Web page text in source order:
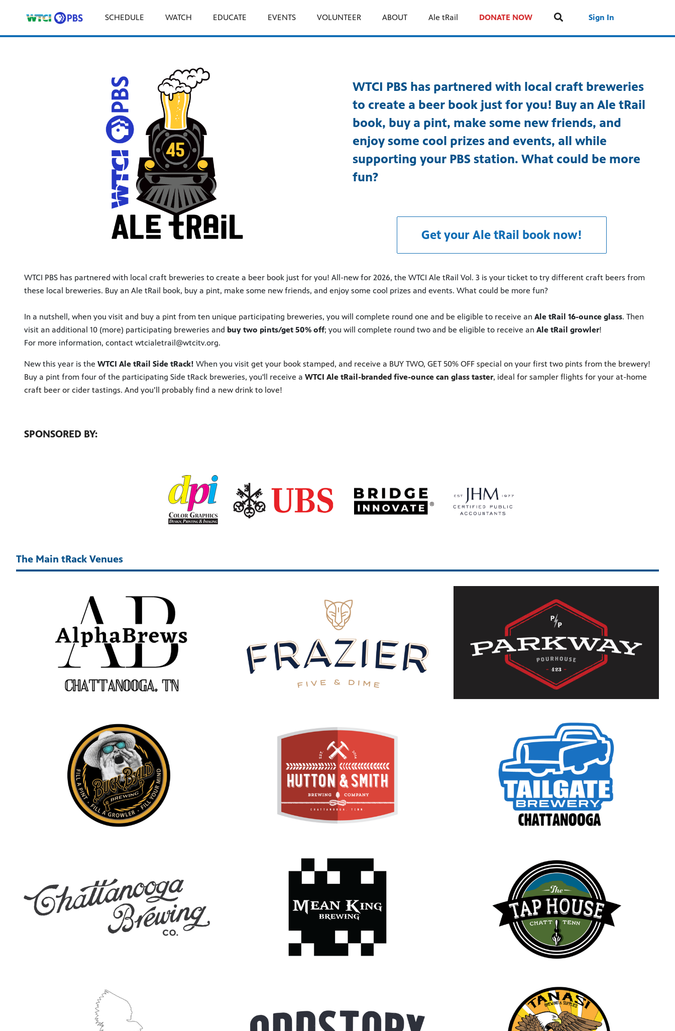
SCHEDULE WATCH EDUCATE EVENTS VOLUNTEER ABOUT Ale tRail DONATE NOW Sign In
WTCI PBS has partnered with local craft breweries
to create a beer book just for you! Buy an Ale tRail
book, buy a pint, make some new friends, and
enjoy some cool prizes and events, all while
supporting your PBS station. What could be more
fun?
Get your Ale tRail book now!
WTCI PBS has partnered with local craft breweries to create a beer book just for you! All-new for 2026, the WTCI Ale tRail Vol. 3 is your ticket to try different craft beers from
these local breweries. Buy an Ale tRail book, buy a pint, make some new friends, and enjoy some cool prizes and events. What could be more fun?
In a nutshell, when you visit and buy a pint from ten unique participating breweries, you will complete round one and be eligible to receive an Ale tRail 16-ounce glass. Then
visit an additional 10 (more) participating breweries and buy two pints/get 50% off; you will complete round two and be eligible to receive an Ale tRail growler!
For more information, contact wtcialetrail@wtcitv.org.
New this year is the WTCI Ale tRail Side tRack! When you visit get your book stamped, and receive a BUY TWO, GET 50% OFF special on your first two pints from the brewery!
Buy a pint from four of the participating Side tRack breweries, you'll receive a WTCI Ale tRail-branded five-ounce can glass taster, ideal for sampler flights for your at-home
craft beer or cider tastings. And you’ll probably find a new drink to love!
SPONSORED BY:
The Main tRack Venues